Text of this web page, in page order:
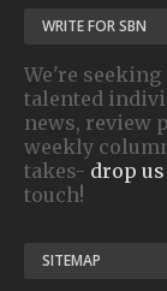
WRITE FOR SBN
We're
talented
news, review
weekly
takes- drop
touch!
SITEMAP